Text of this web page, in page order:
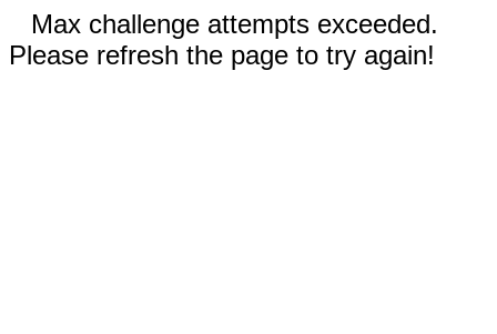
Max challenge attempts exceeded.
Please refresh the page to try again!